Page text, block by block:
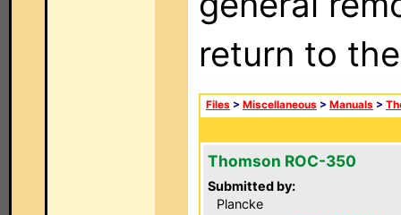
return to
Files > Miscellaneous > Manuals >
Thomson ROC-350
Submitted by:
Plancke